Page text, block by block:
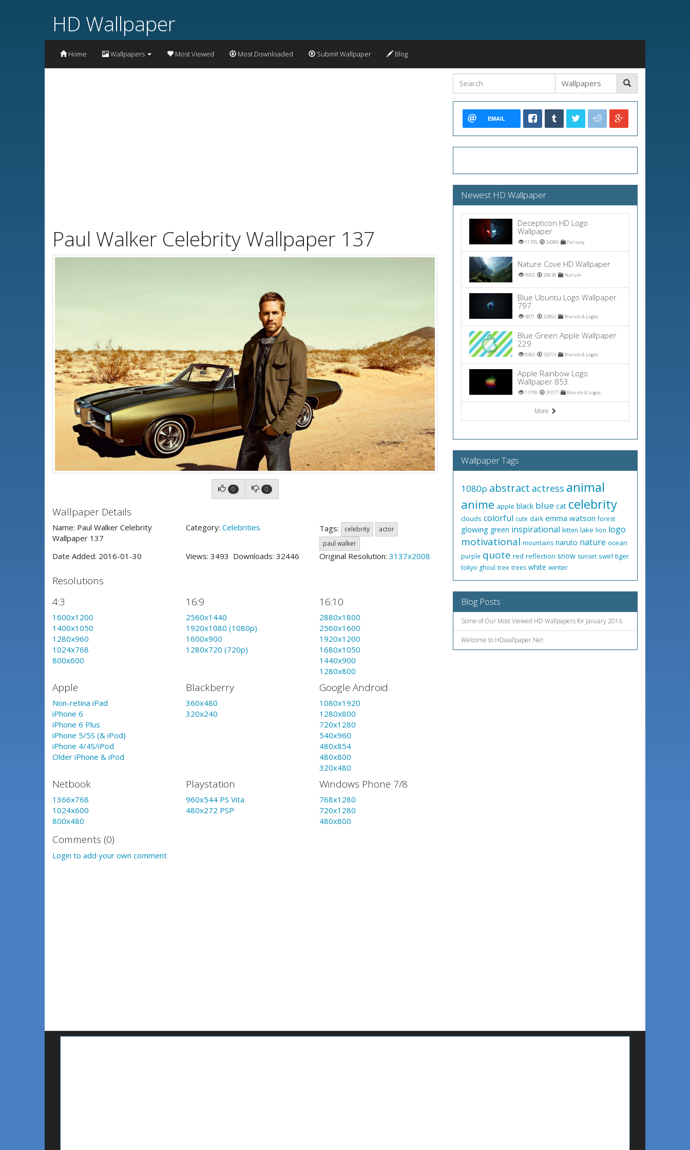
HD Wallpaper
Home Wallpapers Most Viewed Most Downloaded Submit Wallpaper Blog
Paul Walker Celebrity Wallpaper 137
0 0
Wallpaper Details
Name: Paul Walker Celebrity
Wallpaper 137
Category: Celebrities Tags: celebrity
actor
paul walker
Date Added: 2016-01-30 Views: 3493 Downloads: 32446 Original Resolution: 3137x2008
Resolutions
4:3
1600x1200
1400x1050
1280x960
1024x768
800x600
16:9
2560x1440
1920x1080 (1080p)
1600x900
1280x720 (720p)
16:10
2880x1800
2560x1600
1920x1200
1680x1050
1440x900
1280x800
Apple
Non-retina iPad
iPhone 6
iPhone 6 Plus
iPhone 5/5S (& iPod)
iPhone 4/4S/iPod
Older iPhone & iPod
Blackberry
360x480
320x240
Google Android
1080x1920
1280x800
720x1280
540x960
480x854
480x800
320x480
Netbook
1366x768
1024x600
800x480
Playstation
960x544 PS Vita
480x272 PSP
Windows Phone 7/8
768x1280
720x1280
480x800
Comments (0)
Login to add your own comment
EMAIL
Newest HD Wallpaper
Decepticon HD Logo
Wallpaper
11795 34389 Fantasy
Nature Cove HD Wallpaper
9955 29638 Nature
Blue Ubuntu Logo Wallpaper
797
9871 32892 Brands & Logos
Blue Green Apple Wallpaper
229
8360 32019 Brands & Logos
Apple Rainbow Logo
Wallpaper 853
17799 31077 Brands & Logos
More
Wallpaper Tags
1080p abstract actress animal
anime apple black blue cat celebrity
clouds colorful cute dark emma watson forest
glowing green inspirational kitten lake lion logo
motivational mountains naruto nature ocean
purple quote red reflection snow sunset swirl tiger
tokyo ghoul tree trees white winter
Blog Posts
Some of Our Most Viewed HD Wallpapers for January 2016
Welcome to HDwallpaper.Net